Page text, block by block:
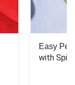
Easy
with